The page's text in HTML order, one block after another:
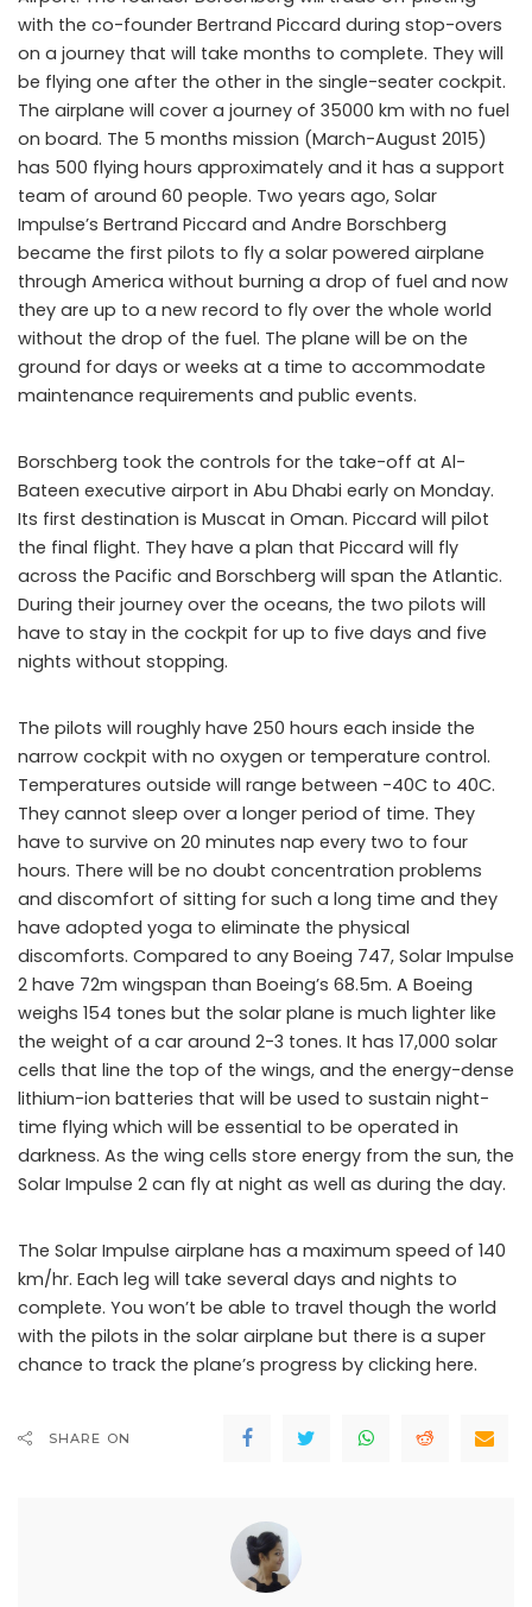
with the co-founder Bertrand Piccard during stop-overs
on a journey that will take months to complete. They will
be flying one after the other in the single-seater cockpit.
The airplane will cover a journey of 35000 km with no fuel
on board. The 5 months mission (March-August 2015)
has 500 flying hours approximately and it has a support
team of around 60 people. Two years ago, Solar
Impulse’s Bertrand Piccard and Andre Borschberg
became the first pilots to fly a solar powered airplane
through America without burning a drop of fuel and now
they are up to a new record to fly over the whole world
without the drop of the fuel. The plane will be on the
ground for days or weeks at a time to accommodate
maintenance requirements and public events.
Borschberg took the controls for the take-off at Al-
Bateen executive airport in Abu Dhabi early on Monday.
Its first destination is Muscat in Oman. Piccard will pilot
the final flight. They have a plan that Piccard will fly
across the Pacific and Borschberg will span the Atlantic.
During their journey over the oceans, the two pilots will
have to stay in the cockpit for up to five days and five
nights without stopping.
The pilots will roughly have 250 hours each inside the
narrow cockpit with no oxygen or temperature control.
Temperatures outside will range between -40C to 40C.
They cannot sleep over a longer period of time. They
have to survive on 20 minutes nap every two to four
hours. There will be no doubt concentration problems
and discomfort of sitting for such a long time and they
have adopted yoga to eliminate the physical
discomforts. Compared to any Boeing 747, Solar Impulse
2 have 72m wingspan than Boeing’s 68.5m. A Boeing
weighs 154 tones but the solar plane is much lighter like
the weight of a car around 2-3 tones. It has 17,000 solar
cells that line the top of the wings, and the energy-dense
lithium-ion batteries that will be used to sustain night-
time flying which will be essential to be operated in
darkness. As the wing cells store energy from the sun, the
Solar Impulse 2 can fly at night as well as during the day.
The Solar Impulse airplane has a maximum speed of 140
km/hr. Each leg will take several days and nights to
complete. You won’t be able to travel though the world
with the pilots in the solar airplane but there is a super
chance to track the plane’s progress by clicking here.
SHARE ON